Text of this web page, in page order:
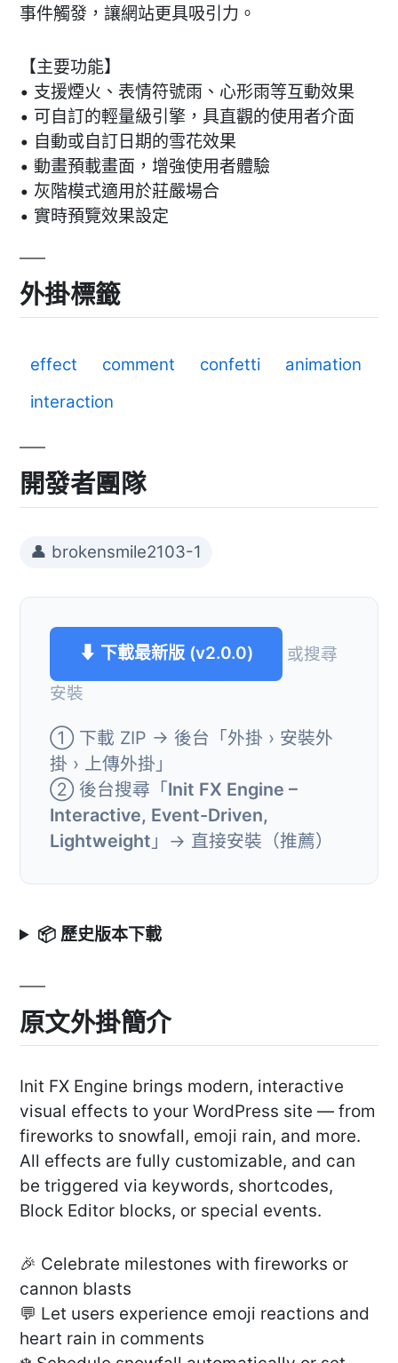
事件觸發，讓網站更具吸引力。
【主要功能】
• 支援煙火、表情符號雨、心形雨等互動效果
• 可自訂的輕量級引擎，具直觀的使用者介面
• 自動或自訂日期的雪花效果
• 動畫預載畫面，增強使用者體驗
• 灰階模式適用於莊嚴場合
• 實時預覽效果設定
外掛標籤
effect comment confetti
animation
interaction
開發者團隊
👤 brokensmile2103-1
⬇ 下載最新版 (v2.0.0)
或搜尋
安裝
① 下載 ZIP → 後台「外掛 › 安裝外
掛 › 上傳外掛」
② 後台搜尋「Init FX Engine –
Interactive, Event-Driven,
Lightweight 」→ 直接安裝（推薦）
📦 歷史版本下載
原文外掛簡介
Init FX Engine brings modern, interactive
visual effects to your WordPress site — from
fireworks to snowfall, emoji rain, and more.
All effects are fully customizable, and can
be triggered via keywords, shortcodes,
Block Editor blocks, or special events.
🎉 Celebrate milestones with fireworks or
cannon blasts
💬 Let users experience emoji reactions and
heart rain in comments